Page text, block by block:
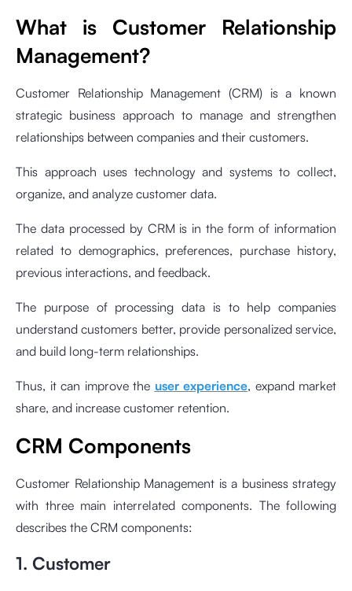
What is Customer Relationship
Management?
Customer Relationship Management (CRM) is a known
strategic business approach to manage and strengthen
relationships between companies and their customers.
This approach uses technology and systems to collect,
organize, and analyze customer data.
The data processed by CRM is in the form of information
related to demographics, preferences, purchase history,
previous interactions, and feedback.
The purpose of processing data is to help companies
understand customers better, provide personalized service,
and build long-term relationships.
Thus, it can improve the user experience, expand market
share, and increase customer retention.
CRM Components
Customer Relationship Management is a business strategy
with three main interrelated components. The following
describes the CRM components:
1. Customer